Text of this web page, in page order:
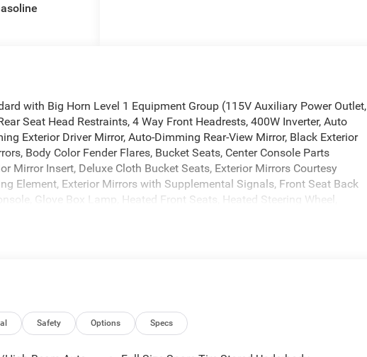
with Big Horn Level 1 Equipment Group (115V Auxiliary Power Outlet,
Seat Head Restraints, 4 Way Front Headrests, 400W Inverter, Auto
Exterior Driver Mirror, Auto-Dimming Rear-View Mirror, Black Exterior
Body Color Fender Flares, Bucket Seats, Center Console Parts
Mirror Insert, Deluxe Cloth Bucket Seats, Exterior Mirrors Courtesy
Element, Exterior Mirrors with Supplemental Signals, Front Seat Back
Glove Box Lamp, Heated Front Seats, Heated Steering Wheel,
Power Adjustable Pedals, Rear 60/40 Folding Seat, Rear Center
Belt Starter Generator, 4G LTE Wi-Fi Hot Spot, 6 Speakers, 9
Auto High-beam Headlights, Brake assist, Bumpers: chrome, Cloth
- US/Canada, Delay-off headlights, Driver door bin, Dual front impact
Safety Options Specs